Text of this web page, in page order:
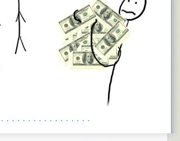
by our biggest rock-and-dirt-lifting projects:
lifting even more matter against gravity than
pyramids, or landfills. Humans have put
into digging mines, so it's no surprise that the
joules of gravitational energy—
than the biggest aboveground structures. After
reverse pyramids:
· · · · · · · · · · · · · · · · ·